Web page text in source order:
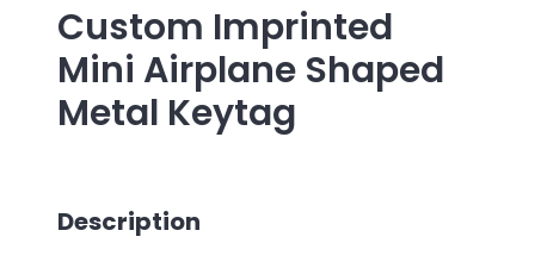
Custom Imprinted
Mini Airplane Shaped
Metal Keytag
Description